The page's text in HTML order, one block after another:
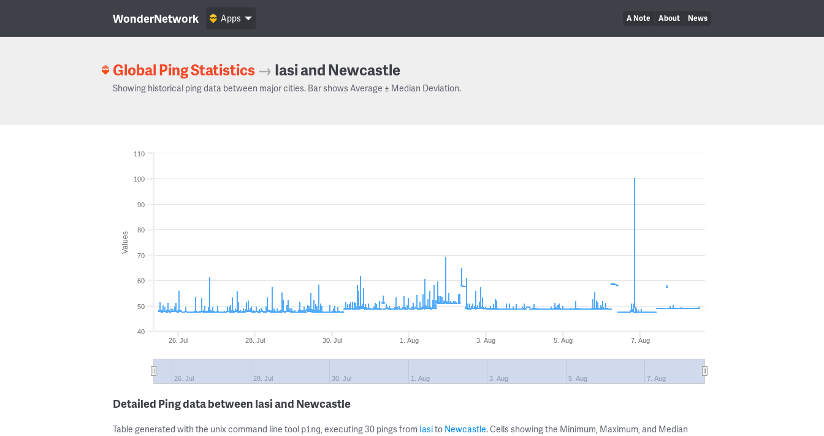
WonderNetwork A Note About News
Apps
Global Ping Statistics → Iasi and Newcastle
Showing historical ping data between major cities. Bar shows Average ± Median Deviation.
Values
26. Jul 28. Jul 30. Jul 1. Aug 3. Aug 5. Aug 7. Aug
26. Jul 28. Jul 30. Jul 1. Aug 3. Aug 5. Aug 7. Aug
40
50
60
70
80
90
100
110
Detailed Ping data between Iasi and Newcastle
Table generated with the unix command line tool ping, executing 30 pings from Iasito Newcastle. Cells showing the Minimum, Maximum, and Median